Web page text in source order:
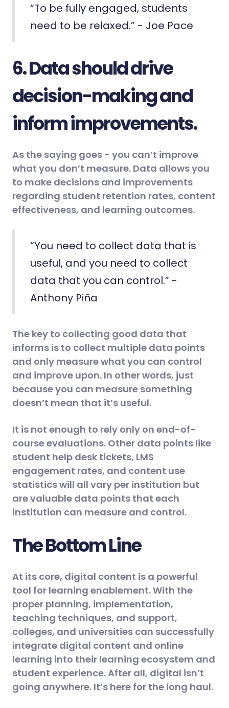
“To be fully engaged, students
need to be relaxed.” - Joe Pace
6. Data should drive
decision-making and
inform improvements.
As the saying goes - you can’t improve
what you don’t measure. Data allows you
to make decisions and improvements
regarding student retention rates, content
effectiveness, and learning outcomes.
“You need to collect data that is
useful, and you need to collect
data that you can control.” -
Anthony Piña
The key to collecting good data that
informs is to collect multiple data points
and only measure what you can control
and improve upon. In other words, just
because you can measure something
doesn’t mean that it’s useful.
It is not enough to rely only on end-of-
course evaluations. Other data points like
student help desk tickets, LMS
engagement rates, and content use
statistics will all vary per institution but
are valuable data points that each
institution can measure and control.
The Bottom Line
At its core, digital content is a powerful
tool for learning enablement. With the
proper planning, implementation,
teaching techniques, and support,
colleges, and universities can successfully
integrate digital content and online
learning into their learning ecosystem and
student experience. After all, digital isn’t
going anywhere. It’s here for the long haul.